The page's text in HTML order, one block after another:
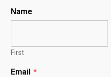
Name
First
Email *